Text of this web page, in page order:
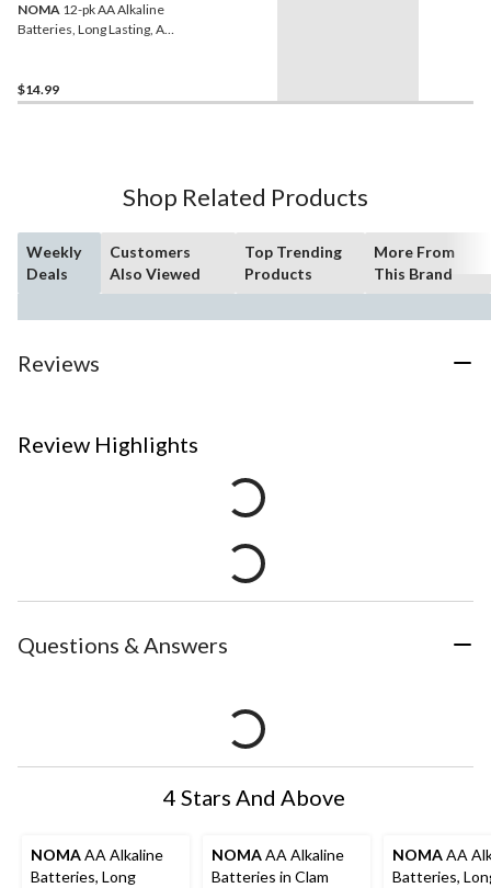
NOMA 12-pk AA Alkaline
Batteries, Long Lasting, All
$14.99
Shop Related Products
Weekly
Deals
Customers
Also Viewed
Top Trending
Products
More From
This Brand
Reviews
Review Highlights
Questions & Answers
4 Stars And Above
NOMAAA Alkaline
Batteries, Long
NOMAAA Alkaline
Batteries in Clam
NOMAAA
Batteries,